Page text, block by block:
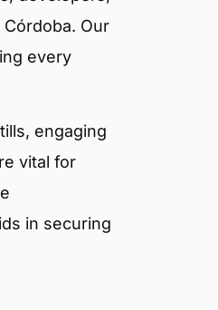
Our
every
engaging
vital for
in securing